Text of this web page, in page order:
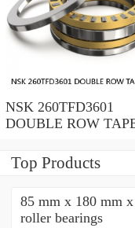
NSK 260TFD3601
DOUBLE ROW
BEARINGS
Top Products
85 mm x 180 mm
roller bearings